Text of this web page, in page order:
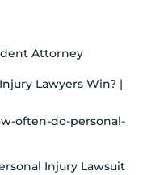
Attorney
Lawyers Win? |
often-do-personal-
Injury Lawsuit